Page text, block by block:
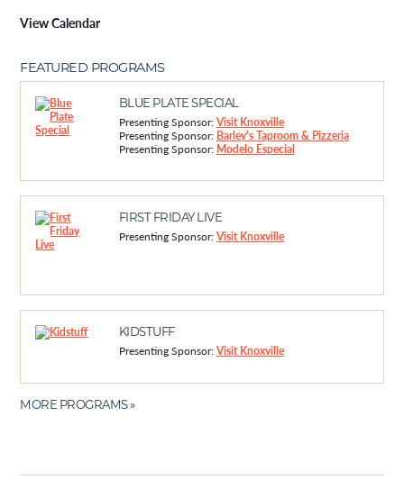
View Calendar
FEATURED PROGRAMS
BLUE PLATE SPECIAL
Presenting Sponsor:Visit Knoxville
Presenting Sponsor: Barley's Taproom & Pizzeria
Presenting Sponsor: Modelo Especial
FIRST FRIDAY LIVE
Presenting Sponsor:Visit Knoxville
KIDSTUFF
Presenting Sponsor:Visit Knoxville
MORE PROGRAMS »